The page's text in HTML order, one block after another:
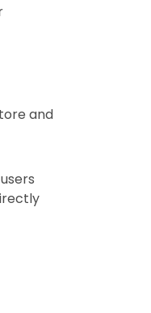
and